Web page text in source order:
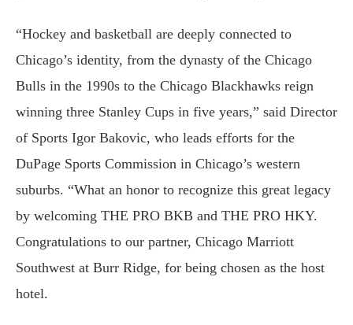
“Hockey and basketball are deeply connected to
Chicago’s identity, from the dynasty of the Chicago
Bulls in the 1990s to the Chicago Blackhawks reign
winning three Stanley Cups in five years,” said Director
of Sports Igor Bakovic, who leads efforts for the
DuPage Sports Commission in Chicago’s western
suburbs. “What an honor to recognize this great legacy
by welcoming THE PRO BKB and THE PRO HKY.
Congratulations to our partner, Chicago Marriott
Southwest at Burr Ridge, for being chosen as the host
hotel.